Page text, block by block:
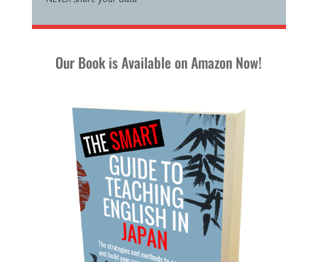
Our Book is Available on Amazon Now!